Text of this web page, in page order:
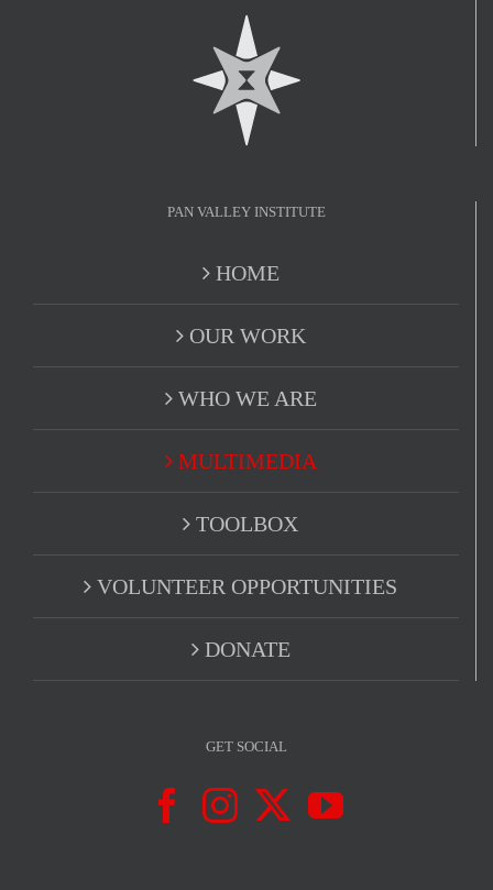
PAN VALLEY INSTITUTE
HOME
OUR WORK
WHO WE ARE
MULTIMEDIA
TOOLBOX
VOLUNTEER OPPORTUNITIES
DONATE
GET SOCIAL